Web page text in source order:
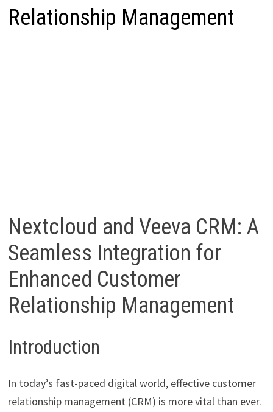
Relationship Management
Nextcloud and Veeva CRM: A
Seamless Integration for
Enhanced Customer
Relationship Management
Introduction
In today’s fast-paced digital world, effective customer
relationship management (CRM) is more vital than ever.